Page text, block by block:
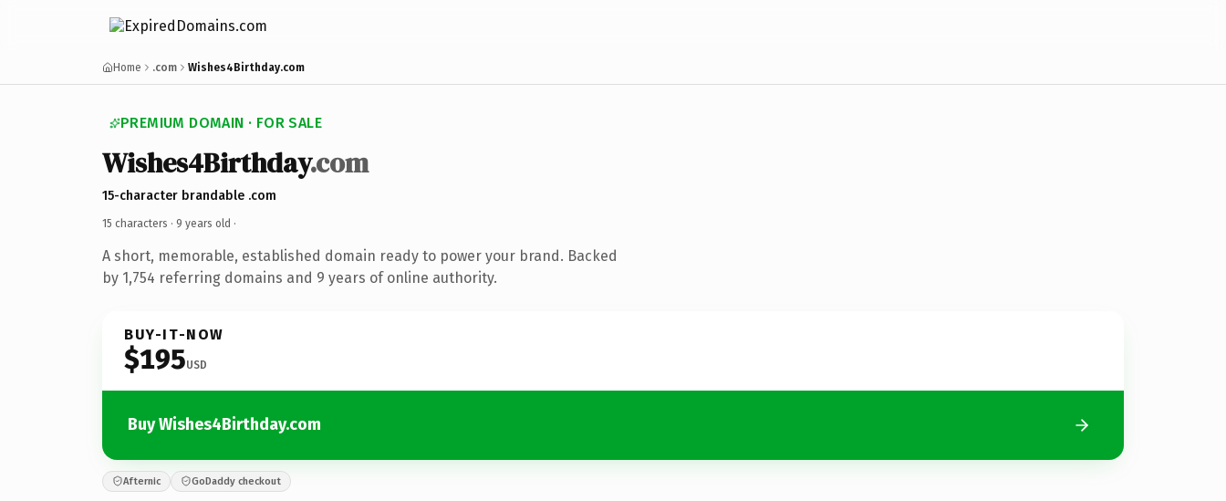
Home .com Wishes4Birthday.com
PREMIUM DOMAIN · FOR SALE
Wishes4Birthday.com
15-character brandable .com
15 characters · 9 years old ·
A short, memorable, established domain ready to power your brand. Backed
by 1,754 referring domains and 9 years of online authority.
BUY-IT-NOW
$195USD
Buy Wishes4Birthday.com
Afternic GoDaddy checkout